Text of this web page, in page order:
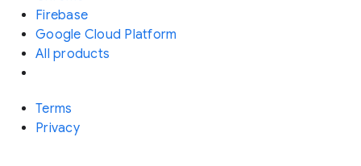
Firebase
Google Cloud Platform
All products
Terms
Privacy